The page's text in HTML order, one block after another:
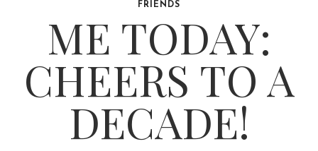
FRIENDS
ME TODAY:
CHEERS TO A
DECADE!